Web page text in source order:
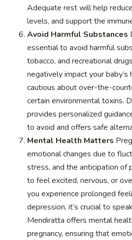
Adequate rest will help
levels, and support the
Avoid Harmful Substances
essential to avoid harmful
tobacco, and recreational
negatively impact your
cautious about over-the-
certain environmental toxins.
provides personalized
to avoid and offers safe
Mental Health Matters
emotional changes due to
stress, and the anticipation of
to feel excited, nervous, or
you experience prolonged
depression, it’s crucial to
Mendiratta offers mental
pregnancy, ensuring that